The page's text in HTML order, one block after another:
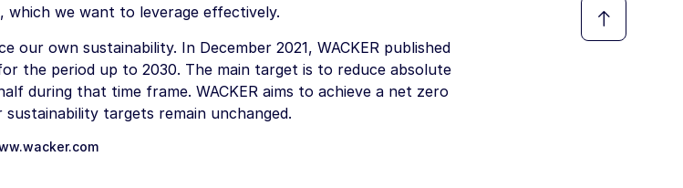
we want to leverage effectively.
our own sustainability. In December 2021, WACKER published
the period up to 2030. The main target is to reduce absolute
during that time frame. WACKER aims to achieve a net zero
targets remain unchanged.